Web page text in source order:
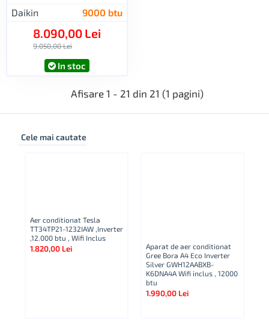
Daikin 9000 btu
8.090,00 Lei
9.050,00 Lei
In stoc
Afisare 1 - 21 din 21 (1 pagini)
Cele mai cautate
Aer conditionat Tesla
TT34TP21-1232IAW ,Inverter
,12.000 btu , Wifi Inclus
1.820,00 Lei
Aparat de aer conditionat
Gree Bora A4 Eco Inverter
Silver GWH12AABXB-
K6DNA4A Wifi inclus , 12000
btu
1.990,00 Lei